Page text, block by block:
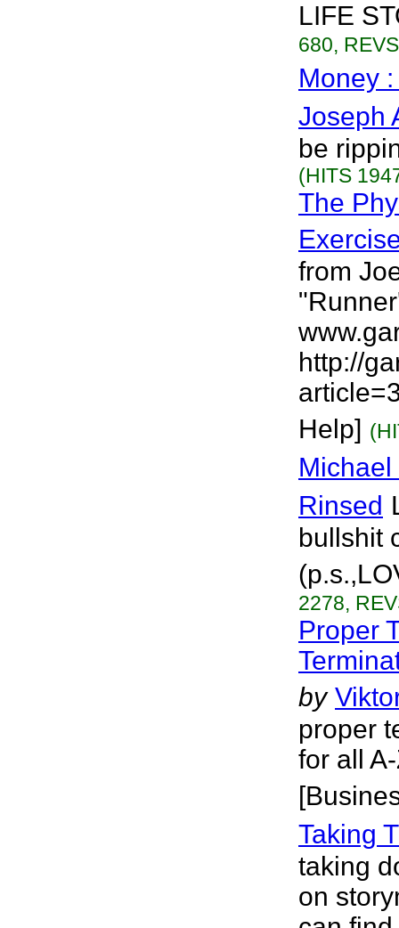
LIFE
680,
Money
Joseph
be
(HITS
The
from
http://
Help]
Rinsed
bullshit
2278,
Proper
by
proper
for all
Taking
taking
on